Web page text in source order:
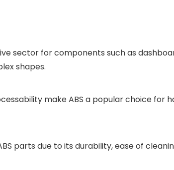
sector for components such as
shapes.
make ABS a popular choice for
parts due to its durability, ease of